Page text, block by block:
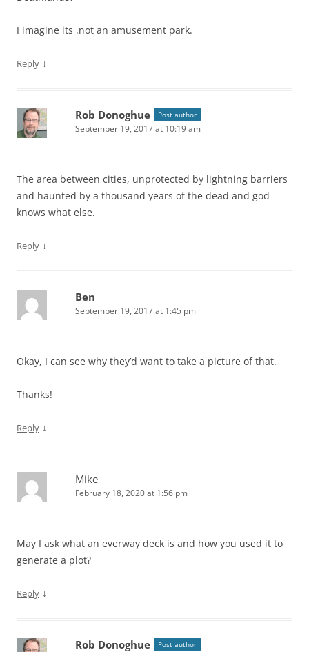
I imagine its .not an amusement park.
Reply ↓
Rob Donoghue Post author
September 19, 2017 at 10:19 am
The area between cities, unprotected by lightning barriers
and haunted by a thousand years of the dead and god
knows what else.
Reply ↓
Ben
September 19, 2017 at 1:45 pm
Okay, I can see why they’d want to take a picture of that.
Thanks!
Reply ↓
Mike
February 18, 2020 at 1:56 pm
May I ask what an everway deck is and how you used it to
generate a plot?
Reply ↓
Rob Donoghue Post author